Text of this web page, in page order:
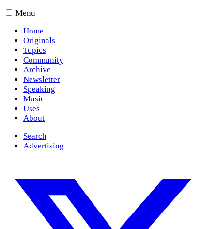
Menu
Home
Originals
Topics
Community
Archive
Newsletter
Speaking
Music
Uses
About
Search
Advertising